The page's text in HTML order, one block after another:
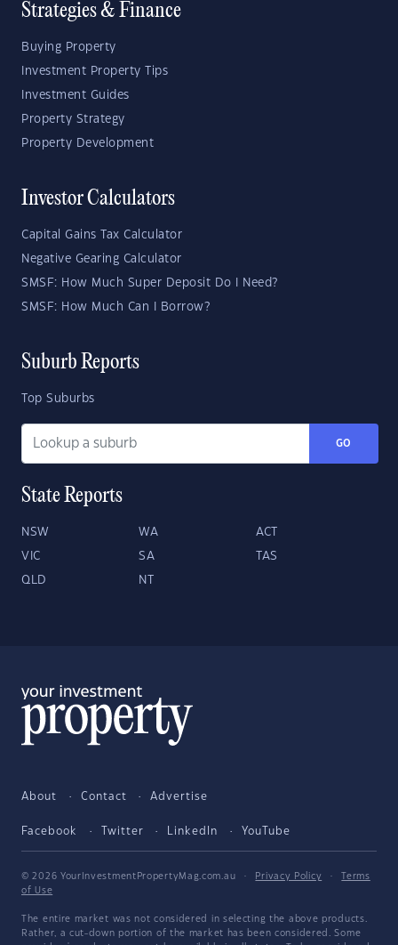
Strategies & Finance
Buying Property
Investment Property Tips
Investment Guides
Property Strategy
Property Development
Investor Calculators
Capital Gains Tax Calculator
Negative Gearing Calculator
SMSF: How Much Super Deposit Do I Need?
SMSF: How Much Can I Borrow?
Suburb Reports
Top Suburbs
GO
State Reports
NSW WA ACT
VIC SA TAS
QLD NT
About Contact Advertise
Facebook Twitter LinkedIn YouTube
© 2026 YourInvestmentPropertyMag.com.au · Privacy Policy ·
Terms
of Use
The entire market was not considered in selecting the above products.
Rather, a cut-down portion of the market has been considered. Some